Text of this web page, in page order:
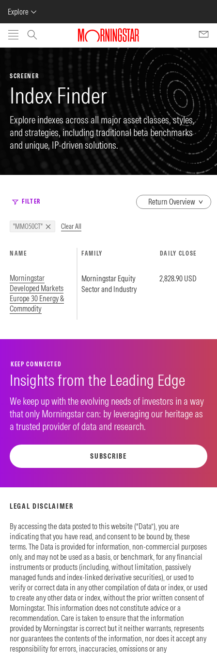
Explore
Skip to main content
SCREENER
Index Finder
Explore indexes across all major asset classes, styles,
and strategies, including traditional beta benchmarks
and unique, IP-driven solutions.
FILTER
dropdown
"MMO50CT" Clear All
NAME FAMILY DAILY CLOSE
Morningstar
Developed Markets
Europe 30 Energy &
Commodity
Morningstar Equity
Sector and Industry
2,828.90 USD
KEEP CONNECTED
Insights from the Leading Edge
We keep up with the evolving needs of investors in a way
that only Morningstar can: by leveraging our heritage as
a trusted provider of data and research.
SUBSCRIBE
LEGAL DISCLAIMER
By accessing the data posted to this website (“Data”), you are
indicating that you have read, and consent to be bound by, these
terms. The Data is provided for information, non-commercial purposes
only, and may not be used as a basis, or benchmark, for any financial
instruments or products (including, without limitation, passively
managed funds and index-linked derivative securities), or used to
verify or correct data in any other compilation of data or index, or used
to create any other data or index, without the prior written consent of
Morningstar. This information does not constitute advice or a
recommendation. Care is taken to ensure that the information
provided by Morningstar is correct but it neither warrants, represents
nor guarantees the contents of the information, nor does it accept any
responsibility for errors, inaccuracies, omissions or any